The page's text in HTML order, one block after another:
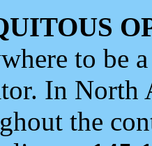
to be
In North
the